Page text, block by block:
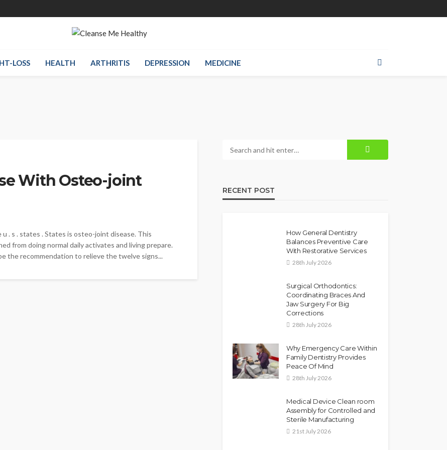
LOSS HEALTH ARTHRITIS DEPRESSION MEDICINE
With Osteo-joint
. s . states . States is osteo-joint disease. This
from doing normal daily activates and living prepare.
the recommendation to relieve the twelve signs...
RECENT POST
How General Dentistry
Balances Preventive Care
With Restorative Services
28th July 2026
Surgical Orthodontics:
Coordinating Braces And
Jaw Surgery For Big
Corrections
28th July 2026
Why Emergency Care Within
Family Dentistry Provides
Peace Of Mind
28th July 2026
Medical Device Clean room
Assembly for Controlled and
Sterile Manufacturing
21st July 2026